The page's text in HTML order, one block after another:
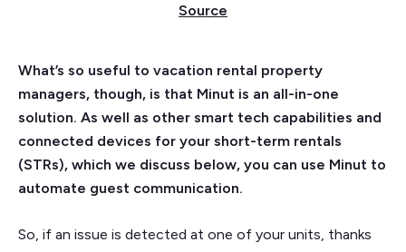
Source
What’s so useful to vacation rental property
managers, though, is that Minut is an all-in-one
solution. As well as other smart tech capabilities and
connected devices for your short-term rentals
(STRs), which we discuss below, you can use Minut to
automate guest communication.
So, if an issue is detected at one of your units, thanks